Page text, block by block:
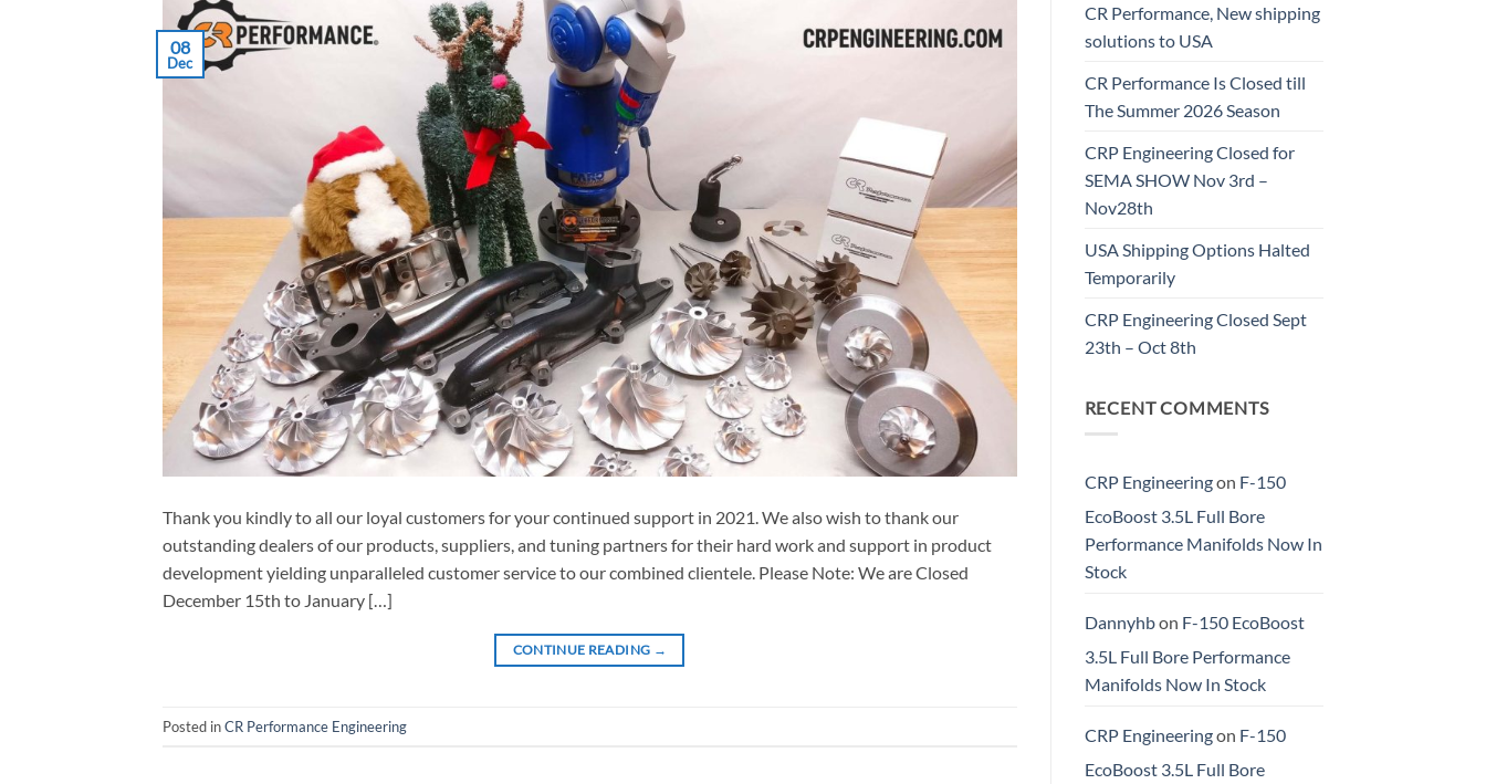
08
Dec
Thank you kindly to all our loyal customers for your continued support in 2021. We also wish to thank our
outstanding dealers of our products, suppliers, and tuning partners for their hard work and support in product
development yielding unparalleled customer service to our combined clientele. Please Note: We are Closed
December 15th to January […]
CONTINUE READING →
Posted inCR Performance Engineering
CR Performance, New shipping
solutions to USA
CR Performance Is Closed till
The Summer 2026 Season
CRP Engineering Closed for
SEMA SHOW Nov 3rd –
Nov28th
USA Shipping Options Halted
Temporarily
CRP Engineering Closed Sept
23th – Oct 8th
RECENT COMMENTS
CRP Engineeringon F-150
EcoBoost 3.5L Full Bore
Performance Manifolds Now In
Stock
Dannyhbon F-150 EcoBoost
3.5L Full Bore Performance
Manifolds Now In Stock
CRP Engineeringon F-150
EcoBoost 3.5L Full Bore